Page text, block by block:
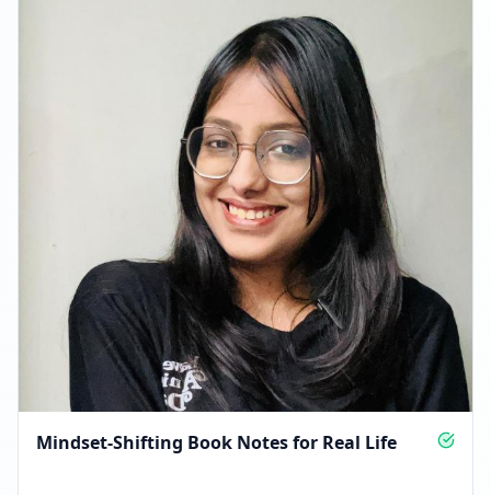
FOLLOWERS INCREASED: +3.0K
09:23 PM
Reached 25.9K followers
09:23 PM
Mindset-Shifting Book Notes for Real Life